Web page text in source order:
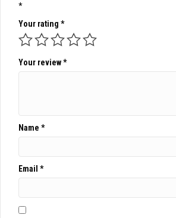
*
Your rating *
Your review*
Name *
Email *